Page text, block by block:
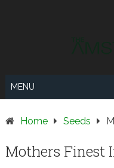
MENU
Home Seeds
Mothers Finest